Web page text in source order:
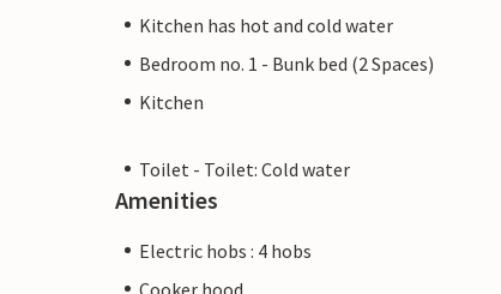
Kitchen has hot and cold water
Bedroom no. 1 - Bunk bed (2 Spaces)
Kitchen
Toilet - Toilet: Cold water
Amenities
Electric hobs : 4 hobs
Cooker hood